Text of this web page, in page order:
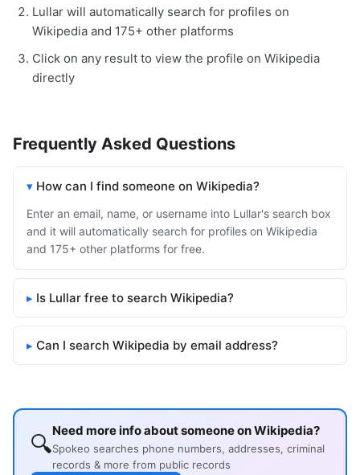
Lullar will automatically search for profiles on
Wikipedia and 175+ other platforms
Click on any result to view the profile on Wikipedia
directly
Frequently Asked Questions
How can I find someone on Wikipedia?
Enter an email, name, or username into Lullar's search box
and it will automatically search for profiles on Wikipedia
and 175+ other platforms for free.
Is Lullar free to search Wikipedia?
Can I search Wikipedia by email address?
🔍Need more info about someone on Wikipedia?
Spokeo searches phone numbers, addresses, criminal
records & more from public records